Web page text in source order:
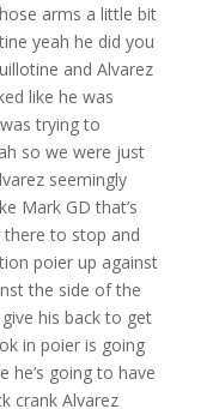
arms a little bit
yeah he did you
and Alvarez
like he was
trying to
so we were just
seemingly
Mark GD that’s
to stop and
poier up against
the side of the
his back to get
in poier is going
going to have
crank Alvarez